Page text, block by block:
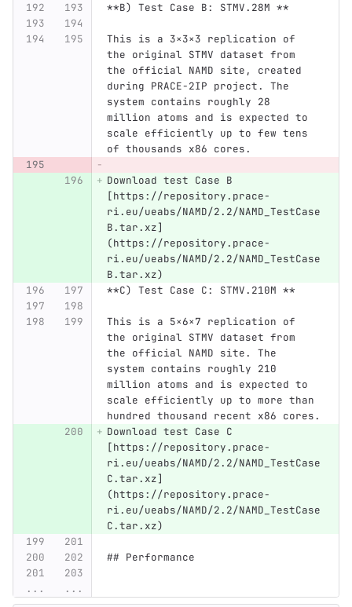
**B) Test Case B: STMV.28M **
This is a 3×3×3 replication of
the original STMV dataset from
the official NAMD site, created
during PRACE-2IP project. The
system contains roughly 28
million atoms and is expected to
scale efficiently up to few tens
of thousands x86 cores.
Download test Case B
[https://repository.prace-
ri.eu/ueabs/NAMD/2.2/NAMD_TestCase
B.tar.xz]
(https://repository.prace-
ri.eu/ueabs/NAMD/2.2/NAMD_TestCase
B.tar.xz)
**C) Test Case C: STMV.210M **
This is a 5×6×7 replication of
the original STMV dataset from
the official NAMD site. The
system contains roughly 210
million atoms and is expected to
scale efficiently up to more than
hundred thousand recent x86 cores.
Download test Case C
[https://repository.prace-
ri.eu/ueabs/NAMD/2.2/NAMD_TestCase
C.tar.xz]
(https://repository.prace-
ri.eu/ueabs/NAMD/2.2/NAMD_TestCase
C.tar.xz)
## Performance
... ...